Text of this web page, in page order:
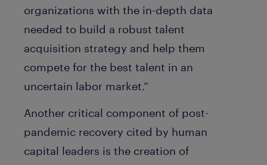
organizations with the in-depth data
needed to build a robust talent
acquisition strategy and help them
compete for the best talent in an
uncertain labor market.”
Another critical component of post-
pandemic recovery cited by human
capital leaders is the creation of